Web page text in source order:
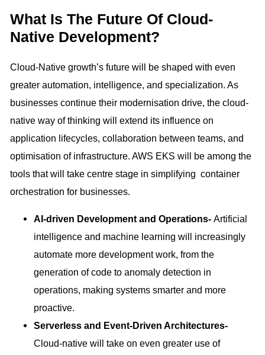
What Is The Future Of Cloud-
Native Development?
Cloud-Native growth’s future will be shaped with even
greater automation, intelligence, and specialization. As
businesses continue their modernisation drive, the cloud-
native way of thinking will extend its influence on
application lifecycles, collaboration between teams, and
optimisation of infrastructure. AWS EKS will be among the
tools that will take centre stage in simplifying container
orchestration for businesses.
AI-driven Development and Operations- Artificial
intelligence and machine learning will increasingly
automate more development work, from the
generation of code to anomaly detection in
operations, making systems smarter and more
proactive.
Serverless and Event-Driven Architectures-
Cloud-native will take on even greater use of